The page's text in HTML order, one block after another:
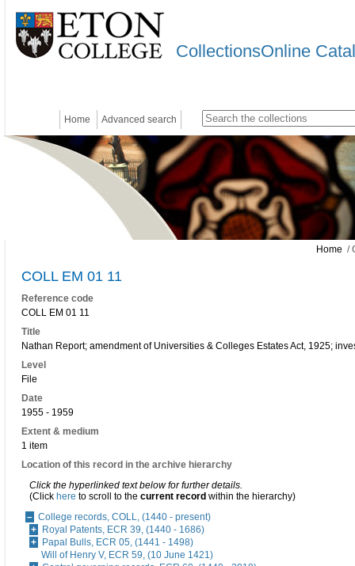
CollectionsOnline
Home Advanced search
Home /
COLL EM 01 11
Reference code
COLL EM 01 11
Title
Nathan Report; amendment of Universities & Colleges Estates Act, 1925;
Level
File
Date
1955 - 1959
Extent & medium
1 item
Location of this record in the archive hierarchy
Click the hyperlinked text below for further details.
(Click here to scroll to the current record within the hierarchy)
College records, COLL, (1440 - present)
Royal Patents, ECR 39, (1440 - 1686)
Papal Bulls, ECR 05, (1441 - 1498)
Will of Henry V, ECR 59, (10 June 1421)